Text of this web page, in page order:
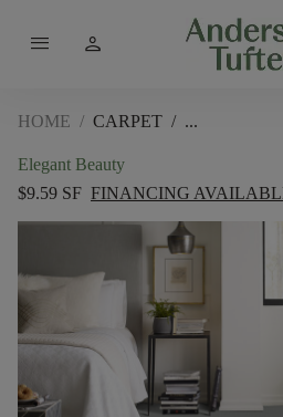
menu person
HOME / CARPET /
Elegant Beauty
$9.59 SF FINANCING